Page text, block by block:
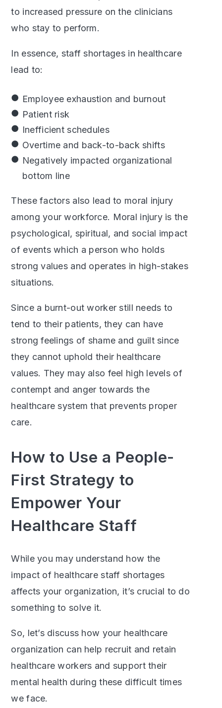
to increased pressure on the clinicians
who stay to perform.
In essence, staff shortages in healthcare
lead to:
Employee exhaustion and burnout
Patient risk
Inefficient schedules
Overtime and back-to-back shifts
Negatively impacted organizational
bottom line
These factors also lead to moral injury
among your workforce. Moral injury is the
psychological, spiritual, and social impact
of events which a person who holds
strong values and operates in high-stakes
situations.
Since a burnt-out worker still needs to
tend to their patients, they can have
strong feelings of shame and guilt since
they cannot uphold their healthcare
values. They may also feel high levels of
contempt and anger towards the
healthcare system that prevents proper
care.
How to Use a People-
First Strategy to
Empower Your
Healthcare Staff
While you may understand how the
impact of healthcare staff shortages
affects your organization, it’s crucial to do
something to solve it.
So, let’s discuss how your healthcare
organization can help recruit and retain
healthcare workers and support their
mental health during these difficult times
we face.